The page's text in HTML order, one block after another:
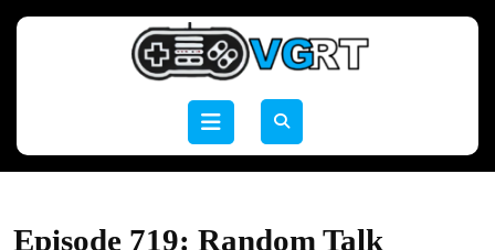
Open
Episode 719: Random Talk